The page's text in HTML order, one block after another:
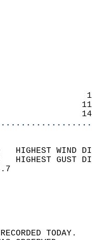
10   HIGHEST
15   HIGHEST
SKY